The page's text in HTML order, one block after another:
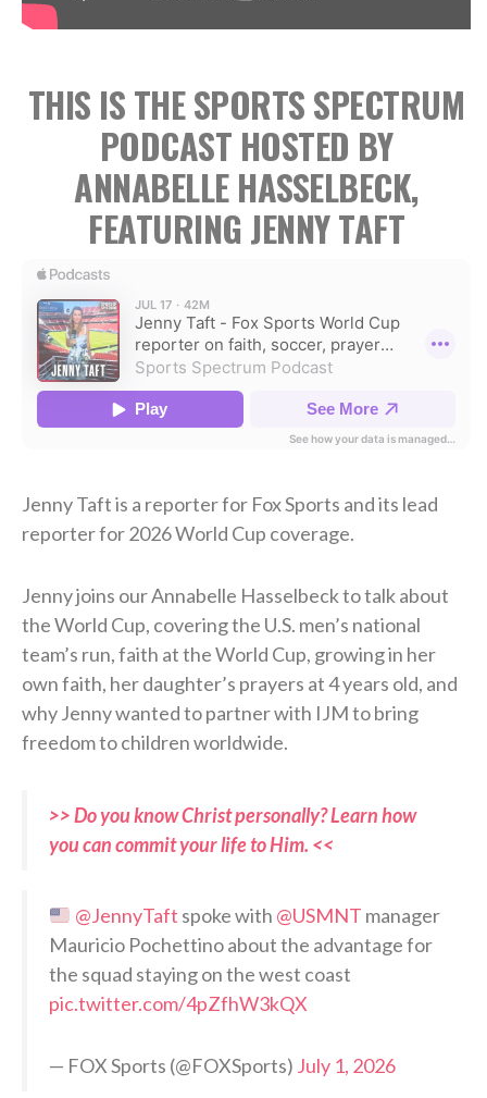
THIS IS THE SPORTS SPECTRUM
PODCAST HOSTED BY
ANNABELLE HASSELBECK,
FEATURING JENNY TAFT
Jenny Taft is a reporter for Fox Sports and its lead
reporter for 2026 World Cup coverage.
Jenny joins our Annabelle Hasselbeck to talk about
the World Cup, covering the U.S. men’s national
team’s run, faith at the World Cup, growing in her
own faith, her daughter’s prayers at 4 years old, and
why Jenny wanted to partner with IJM to bring
freedom to children worldwide.
>> Do you know Christ personally? Learn how
you can commit your life to Him. <<
@JennyTaft spoke with @USMNT manager
Mauricio Pochettino about the advantage for
the squad staying on the west coast
pic.twitter.com/4pZfhW3kQX
— FOX Sports (@FOXSports) July 1, 2026